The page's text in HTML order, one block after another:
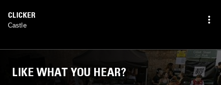
CLICKER
Castle
LIKE WHAT YOU HEAR?